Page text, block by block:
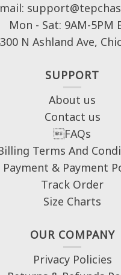
Mon - Sat: 9AM-5PM
N Ashland Ave,
SUPPORT
About us
Contact us
FAQs
Terms And
Payment & Payment
Track Order
Size Charts
OUR COMPANY
Privacy Policies